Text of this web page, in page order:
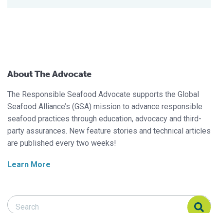
About The Advocate
The Responsible Seafood Advocate supports the Global
Seafood Alliance’s (GSA) mission to advance responsible
seafood practices through education, advocacy and third-
party assurances. New feature stories and technical articles
are published every two weeks!
Learn More
Search Responsible Seafood Advocate
Search Responsible Seafood Advocate